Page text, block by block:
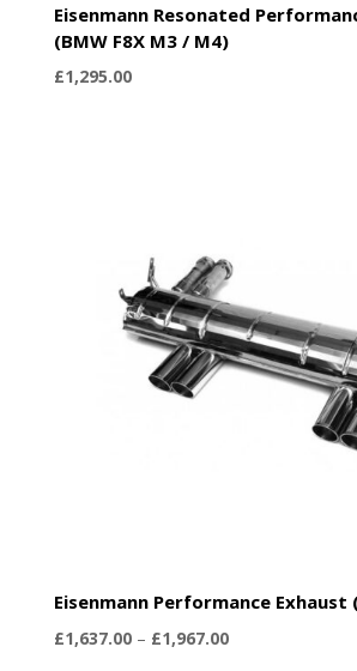
Eisenmann Resonated
(BMW F8X M3 / M4)
£1,295.00
Eisenmann Performance Exhaust
£1,637.00 – £1,967.00Price